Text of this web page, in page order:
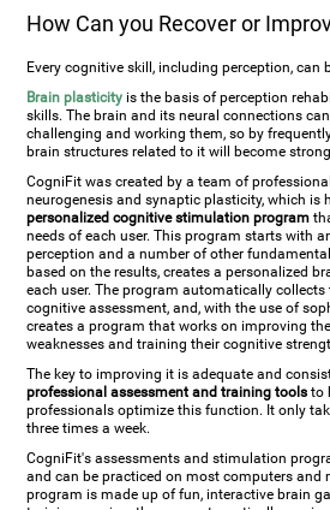
How Can you Recover or
Every cognitive skill, including perception, can
Brain plasticity is the basis of perception
skills. The brain and its neural connections
challenging and working them, so by
brain structures related to it will become
CogniFit was created by a team of
neurogenesis and synaptic plasticity, which is
personalized cognitive stimulation program
needs of each user. This program starts with
perception and a number of other
based on the results, creates a personalized
each user. The program automatically
cognitive assessment, and, with the use of
creates a program that works on improving
weaknesses and training their cognitive
The key to improving it is adequate and
professional assessment and training tools to
professionals optimize this function. It only
three times a week.
CogniFit's assessments and stimulation
and can be practiced on most computers and
program is made up of fun, interactive brain